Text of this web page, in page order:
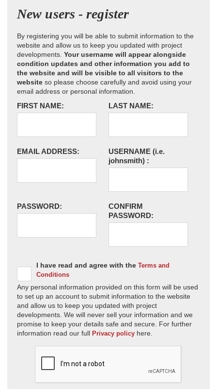
New users - register
By registering you will be able to submit information to the
website and allow us to keep you updated with project
developments. Your username will appear alongside
condition updates and other information you add to
the website and will be visible to all visitors to the
website so please choose carefully and avoid using your
email address or personal information.
FIRST NAME: LAST NAME:
EMAIL ADDRESS: USERNAME (i.e.
johnsmith) :
PASSWORD:
CONFIRM
PASSWORD:
I have read and agree with the Terms and
Conditions
Any personal information provided on this form will be used
to set up an account to submit information to the website
and allow us to keep you updated with project
developments. We will never sell your information and we
promise to keep your details safe and secure. For further
information read our full Privacy policy here.